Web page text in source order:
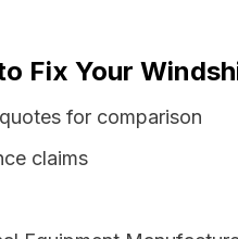
Fix Your
for comparison
claims